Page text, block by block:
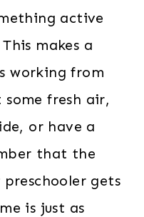
active
makes a
working from
fresh air,
or have a
that the
gets
is just as